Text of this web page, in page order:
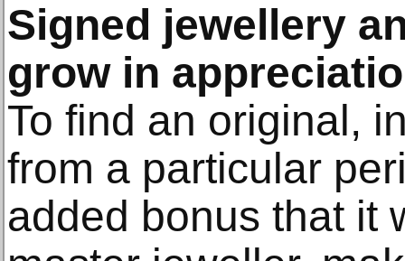
Signed jewellery
grow in
To find an original,
from a particular
added bonus that it